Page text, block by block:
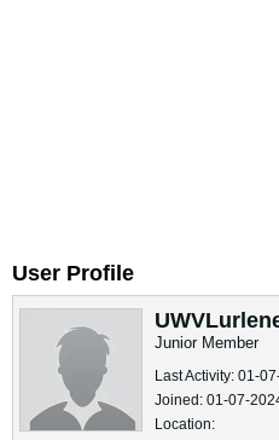
User Profile
Junior Member
Last Activity: 01-
Joined: 01-07-
Location: